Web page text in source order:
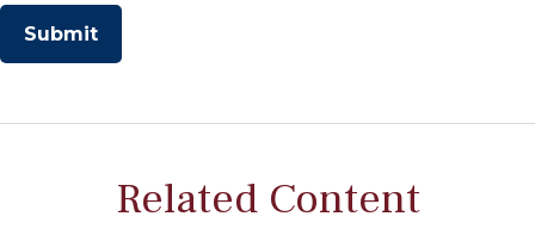
Related Content